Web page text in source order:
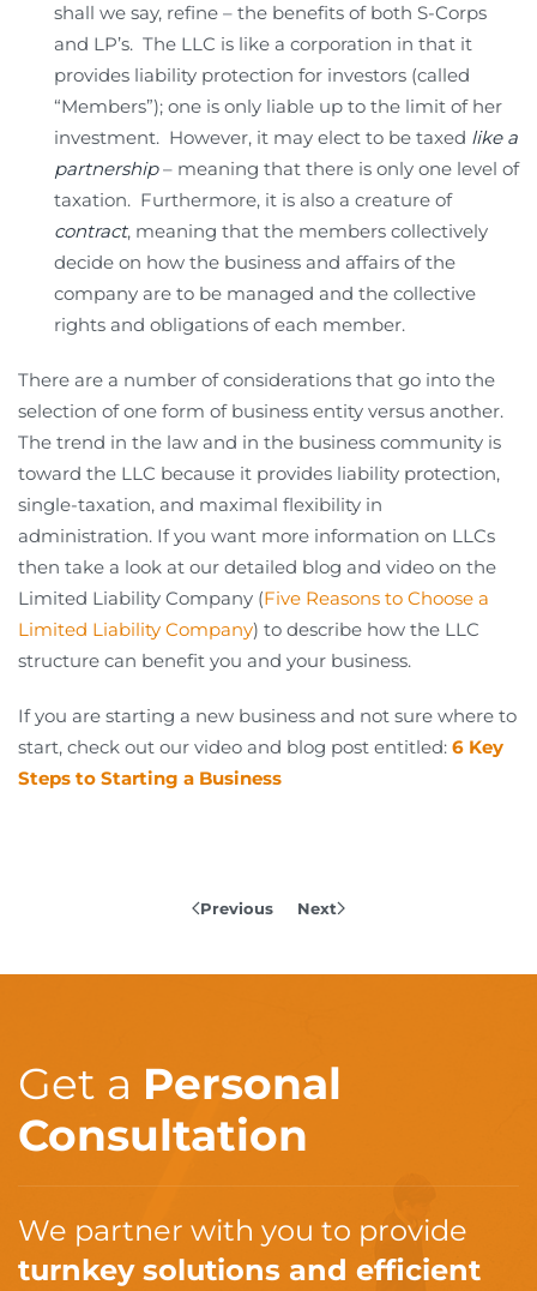
shall we say, refine – the benefits of both S-Corps
and LP’s. The LLC is like a corporation in that it
provides liability protection for investors (called
“Members”); one is only liable up to the limit of her
investment. However, it may elect to be taxed like a
partnership– meaning that there is only one level of
taxation. Furthermore, it is also a creature of
contract, meaning that the members collectively
decide on how the business and affairs of the
company are to be managed and the collective
rights and obligations of each member.
There are a number of considerations that go into the
selection of one form of business entity versus another.
The trend in the law and in the business community is
toward the LLC because it provides liability protection,
single-taxation, and maximal flexibility in
administration. If you want more information on LLCs
then take a look at our detailed blog and video on the
Limited Liability Company (Five Reasons to Choose a
Limited Liability Company) to describe how the LLC
structure can benefit you and your business.
If you are starting a new business and not sure where to
start, check out our video and blog post entitled: 6 Key
Steps to Starting a Business
Previous Next
Get a Personal
Consultation
We partner with you to provide
turnkey solutions and efficient